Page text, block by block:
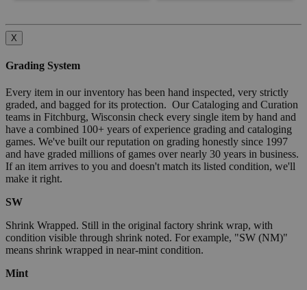
X
Grading System
Every item in our inventory has been hand inspected, very strictly
graded, and bagged for its protection. Our Cataloging and Curation
teams in Fitchburg, Wisconsin check every single item by hand and
have a combined 100+ years of experience grading and cataloging
games. We've built our reputation on grading honestly since 1997
and have graded millions of games over nearly 30 years in business.
If an item arrives to you and doesn't match its listed condition, we'll
make it right.
SW
Shrink Wrapped. Still in the original factory shrink wrap, with
condition visible through shrink noted. For example, "SW (NM)"
means shrink wrapped in near-mint condition.
Mint